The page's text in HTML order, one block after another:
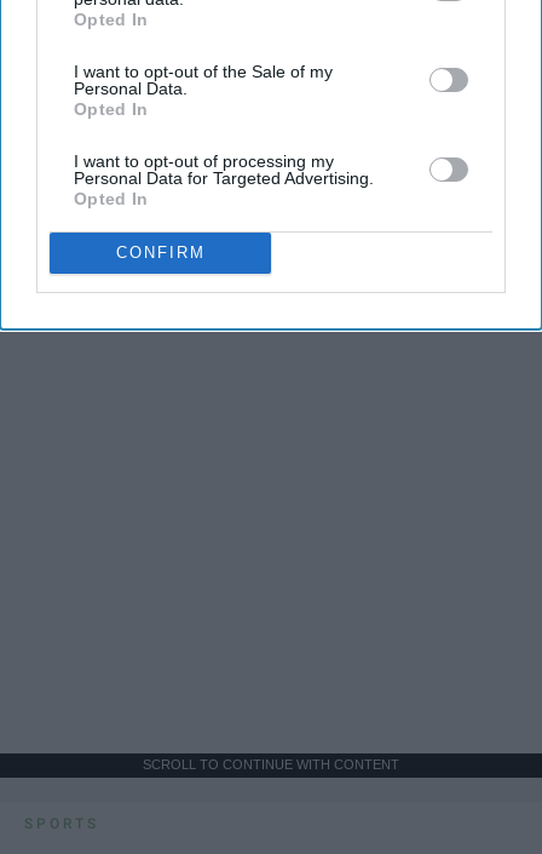
IAB’s list of downstream participants. This information may
Downstream Participantsthat may further disclose it to other
third parties.
Opted In
I want to opt-out of the Sale of my
Personal Data.
Opted In
I want to opt-out of processing my
Personal Data for Targeted Advertising.
Opted In
CONFIRM
SCROLL TO CONTINUE WITH CONTENT
SPORTS